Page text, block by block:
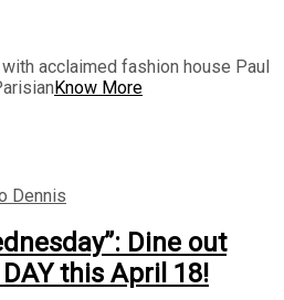
acclaimed fashion house Paul
Know More
Dennis
Dine out
this April 18!